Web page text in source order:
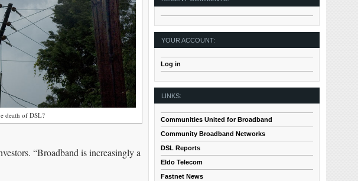
death of DSL?
“Broadband is increasingly a
YOUR ACCOUNT:
Log in
LINKS:
Communities United for Broadband
Community Broadband Networks
DSL Reports
Eldo Telecom
Fastnet News